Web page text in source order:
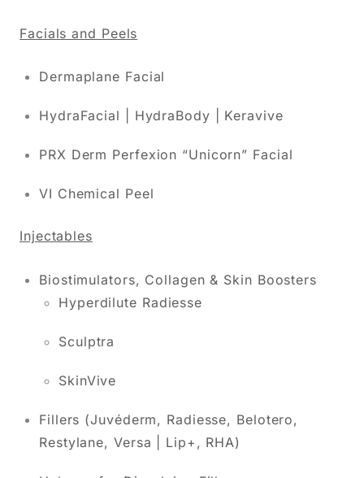
Facials and Peels
Dermaplane Facial
HydraFacial | HydraBody | Keravive
PRX Derm Perfexion “Unicorn” Facial
VI Chemical Peel
Injectables
Biostimulators, Collagen & Skin Boosters
Hyperdilute Radiesse
Sculptra
SkinVive
Fillers (Juvéderm, Radiesse, Belotero,
Restylane, Versa | Lip+, RHA)